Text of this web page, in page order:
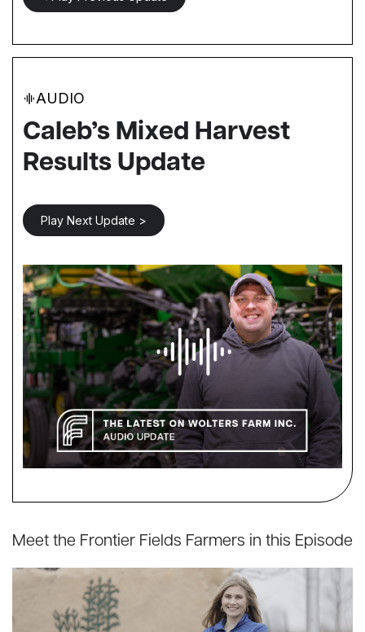
AUDIO
Caleb’s Mixed Harvest
Results Update
Play Next Update >
Meet the Frontier Fields Farmers in this Episode